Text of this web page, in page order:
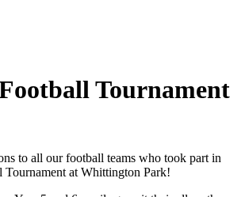
Tournament
to all our football teams who took part in
Tournament at Whittington Park!